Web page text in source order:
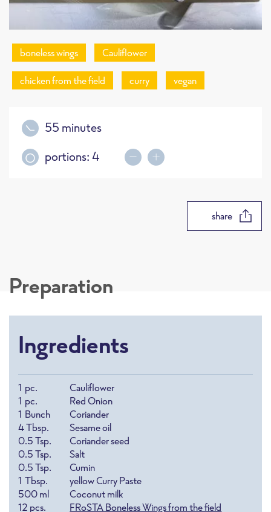
boneless wings Cauliflower
chicken from the field curry vegan
55 minutes
portions:4
share
Preparation
Ingredients
1 pc.
Cauliflower
1 pc.
Red Onion
1 Bunch
Coriander
4Tbsp.
Sesame oil
0.5Tsp.
Coriander seed
0.5Tsp.
Salt
0.5Tsp.
Cumin
1 Tbsp.
yellow Curry Paste
500ml
Coconut milk
12 pcs.
FRoSTA Boneless Wings from the field